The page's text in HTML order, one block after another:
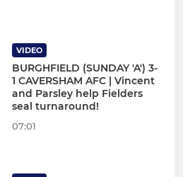
VIDEO
BURGHFIELD (SUNDAY 'A') 3-
1 CAVERSHAM AFC | Vincent
and Parsley help Fielders
seal turnaround!
07:01